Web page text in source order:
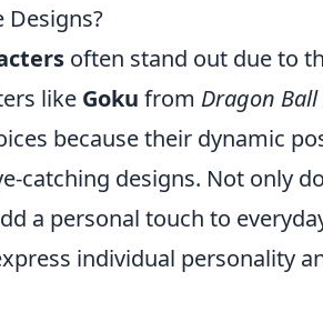
Designs?
often stand out due to
like Goku from Dragon Ball
because their dynamic
catching designs. Not only do
a personal touch to
individual personality